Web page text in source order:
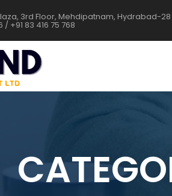
3rd Floor, Mehdipatnam, Hydrabad-28
+91 83 416 75 768